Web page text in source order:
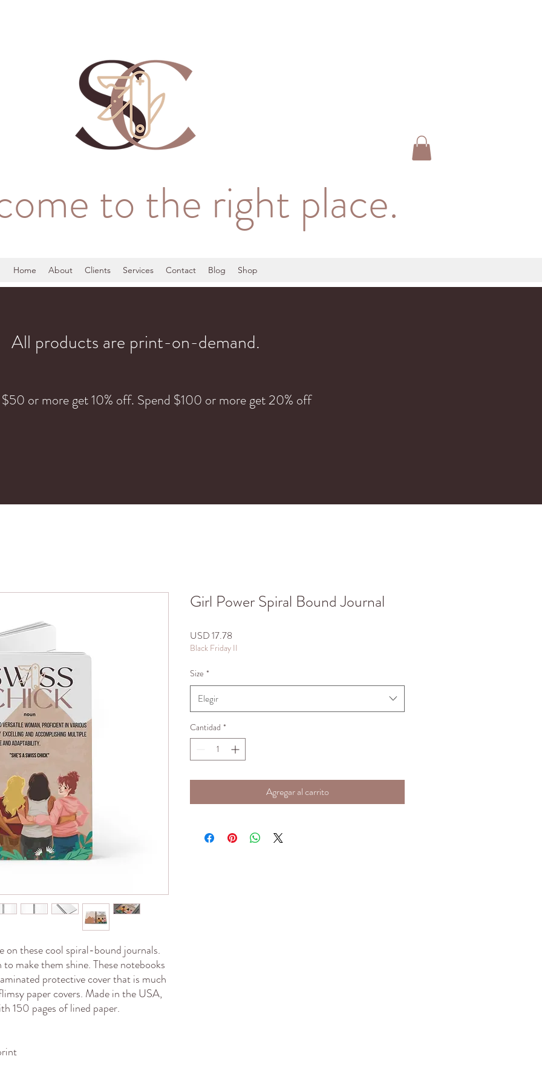
to the right place.
Home About Clients Services Contact Blog Shop
All products are print-on-demand.
or more get 10% off. Spend $100 or more get 20% off
on these cool spiral-bound journals.
make them shine. These notebooks
protective cover that is much
paper covers. Made in the USA,
150 pages of lined paper.
Girl Power Spiral Bound Journal
USD 17.78Precio
Black Friday II
Size *
Elegir
Cantidad *
Agregar al carrito